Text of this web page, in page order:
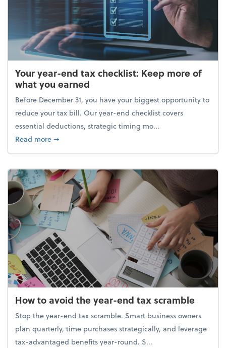
Your year-end tax checklist: Keep more of
what you earned
Before December 31, you have your biggest opportunity to
reduce your tax bill. Our year-end checklist covers
essential deductions, strategic timing mo...
Read moreabout Your year-end tax checklist: Keep more of
➞
How to avoid the year-end tax scramble
Stop the year-end tax scramble. Smart business owners
plan quarterly, time purchases strategically, and leverage
tax-advantaged benefits year-round. S...